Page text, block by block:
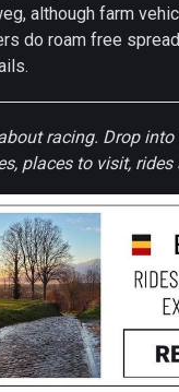
although farm
do roam free
racing. Drop
places to visit, rides